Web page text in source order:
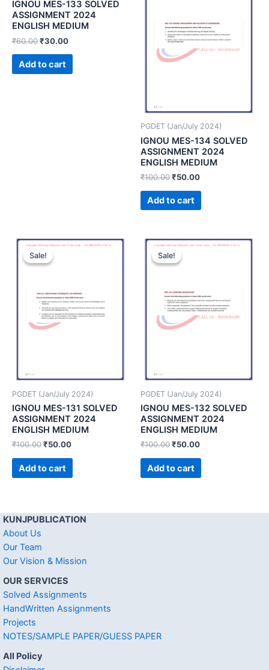
IGNOU MES-133 SOLVED
ASSIGNMENT 2024
ENGLISH MEDIUM
₹60.00₹30.00
Add to cart
PGDET (Jan/July 2024)
IGNOU MES-134 SOLVED
ASSIGNMENT 2024
ENGLISH MEDIUM
₹100.00₹50.00
Add to cart
Sale!
Sale!
PGDET (Jan/July 2024)
IGNOU MES-131 SOLVED
ASSIGNMENT 2024
ENGLISH MEDIUM
₹100.00₹50.00
Add to cart
Sale!
Sale!
PGDET (Jan/July 2024)
IGNOU MES-132 SOLVED
ASSIGNMENT 2024
ENGLISH MEDIUM
₹100.00₹50.00
Add to cart
KUNJPUBLICATION
About Us
Our Team
Our Vision & Mission
OUR SERVICES
Solved Assignments
HandWritten Assignments
Projects
NOTES/SAMPLE PAPER/GUESS PAPER
All Policy